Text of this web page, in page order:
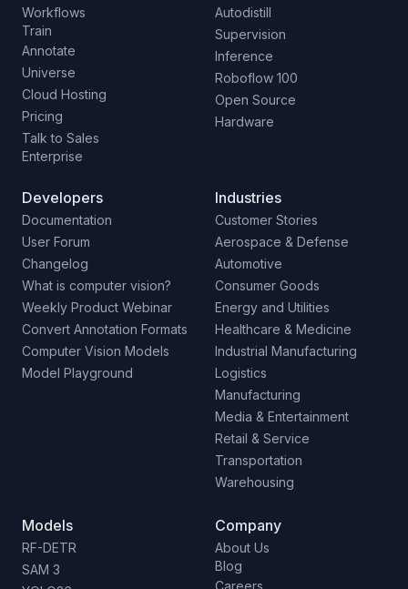
Workflows
Train
Annotate
Universe
Cloud Hosting
Pricing
Talk to Sales
Enterprise
Autodistill
Supervision
Inference
Roboflow 100
Open Source
Hardware
Developers
Documentation
User Forum
Changelog
What is computer vision?
Weekly Product Webinar
Convert Annotation Formats
Computer Vision Models
Model Playground
Industries
Customer Stories
Aerospace & Defense
Automotive
Consumer Goods
Energy and Utilities
Healthcare & Medicine
Industrial Manufacturing
Logistics
Manufacturing
Media & Entertainment
Retail & Service
Transportation
Warehousing
Models
RF-DETR
SAM 3
Company
About Us
Blog